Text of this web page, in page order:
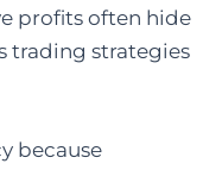
profits often hide
trading strategies
because